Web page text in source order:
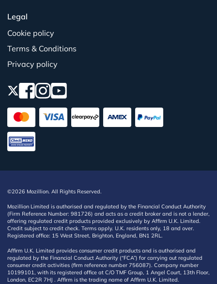
Legal
Cookie policy
Terms & Conditions
Privacy policy
©2026 Mozillion. All Rights Reserved.
Mozillion Limited is authorised and regulated by the Financial Conduct Authority
(Firm Reference Number: 981726) and acts as a credit broker and is not a lender,
offering regulated credit products provided exclusively by Affirm U.K. Limited.
Credit subject to credit check. Terms apply. U.K. residents only, 18 and over.
Registered office: 15 West Street, Brighton, England, BN1 2RL.
Affirm U.K. Limited provides consumer credit products and is authorised and
regulated by the Financial Conduct Authority (“FCA”) for carrying out regulated
consumer credit activities (firm reference number 756087). Company number
10199101, with its registered office at C/O TMF Group, 1 Angel Court, 13th Floor,
London, EC2R 7HJ . Affirm is the trading name of Affirm U.K. Limited.